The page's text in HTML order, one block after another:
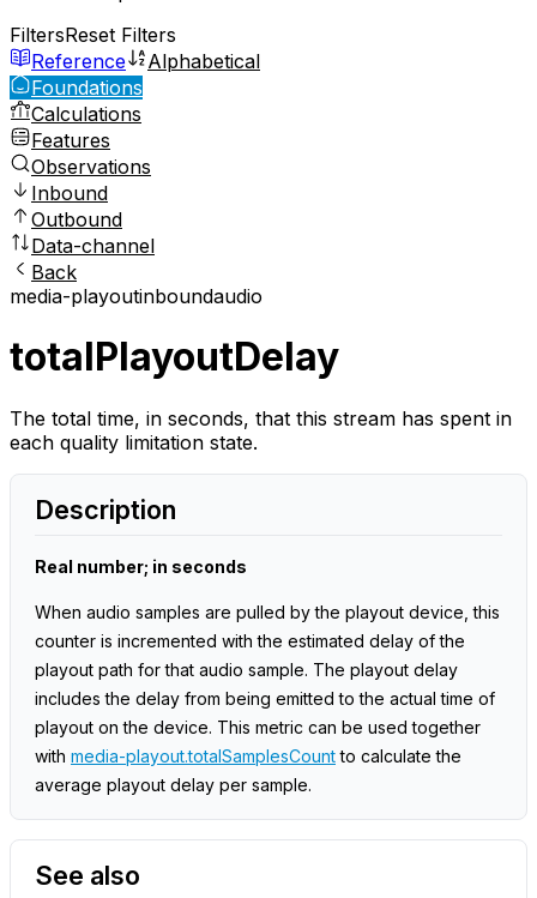
FiltersReset Filters
Reference
Alphabetical
Foundations
Calculations
Features
Observations
Inbound
Outbound
Data-channel
Back
media-playoutinboundaudio
totalPlayoutDelay
The total time, in seconds, that this stream has spent in
each quality limitation state.
Description
Real number; in seconds
When audio samples are pulled by the playout device, this
counter is incremented with the estimated delay of the
playout path for that audio sample. The playout delay
includes the delay from being emitted to the actual time of
playout on the device. This metric can be used together
with media-playout.totalSamplesCountto calculate the
average playout delay per sample.
See also